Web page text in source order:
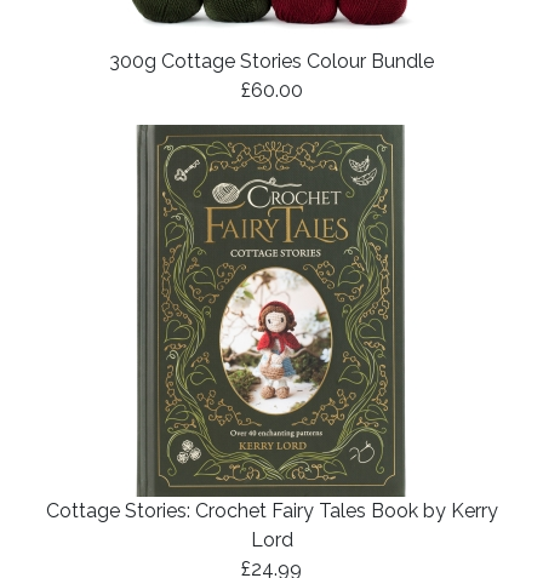
300g Cottage Stories Colour Bundle
£60.00
Cottage Stories: Crochet Fairy Tales Book by Kerry
Lord
£24.99